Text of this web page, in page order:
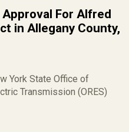
For Alfred
in Allegany County,
York State Office of
Transmission (ORES)